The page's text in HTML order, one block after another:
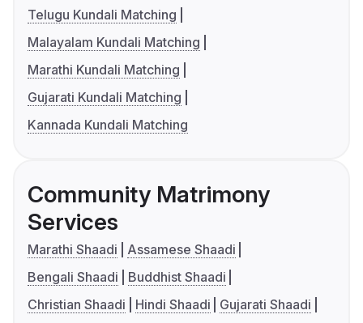
Telugu Kundali Matching
Malayalam Kundali Matching
Marathi Kundali Matching
Gujarati Kundali Matching
Kannada Kundali Matching
Community Matrimony
Services
Marathi Shaadi
Assamese Shaadi
Bengali Shaadi
Buddhist Shaadi
Christian Shaadi
Hindi Shaadi
Gujarati Shaadi